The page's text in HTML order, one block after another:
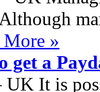
More »
get a
UK It is